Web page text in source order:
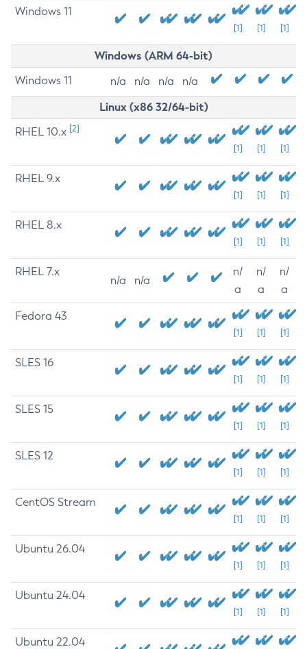
Windows 11
[1] [1] [1]
Windows (ARM 64-bit)
Windows 11 n/a n/a n/a n/a
Linux (x86 32/64-bit)
RHEL 10.x [2]
[1] [1] [1]
RHEL 9.x
[1] [1] [1]
RHEL 8.x
[1] [1] [1]
RHEL 7.x
n/a n/a
n/
a
n/
a
n/
a
Fedora 43
[1] [1] [1]
SLES 16
[1] [1] [1]
SLES 15
[1] [1] [1]
SLES 12
[1] [1] [1]
CentOS Stream
[1] [1] [1]
Ubuntu 26.04
[1] [1] [1]
Ubuntu 24.04
[1] [1] [1]
Ubuntu 22.04